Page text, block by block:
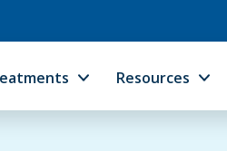
Resources